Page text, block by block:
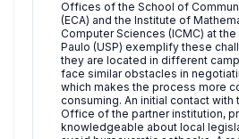
Offices of the School of
(ECA) and the Institute of
Computer Sciences (ICMC) at
Paulo (USP) exemplify these
they are located in different
face similar obstacles in
which makes the process more
consuming. An initial contact with
Office of the partner institution,
knowledgeable about local